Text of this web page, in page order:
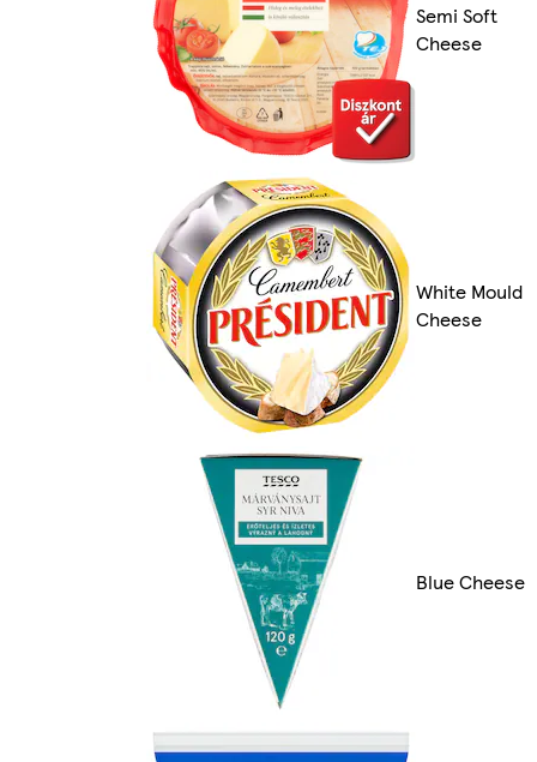
Semi Soft
Cheese
White Mould
Cheese
Blue Cheese